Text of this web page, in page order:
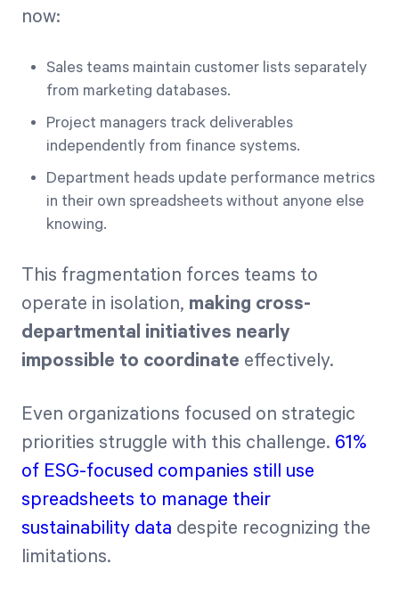
now:
Sales teams maintain customer lists separately
from marketing databases.
Project managers track deliverables
independently from finance systems.
Department heads update performance metrics
in their own spreadsheets without anyone else
knowing.
This fragmentation forces teams to
operate in isolation, making cross-
departmental initiatives nearly
impossible to coordinate effectively.
Even organizations focused on strategic
priorities struggle with this challenge. 61%
of ESG-focused companies still use
spreadsheets to manage their
sustainability data despite recognizing the
limitations.